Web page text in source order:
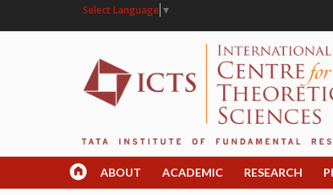
Select Language ▼
ABOUT ACADEMIC RESEARCH